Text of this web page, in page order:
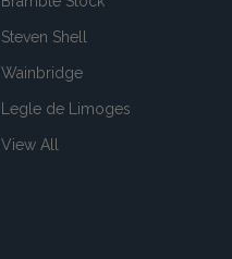
Steven Shell
Wainbridge
Legle de Limoges
View All